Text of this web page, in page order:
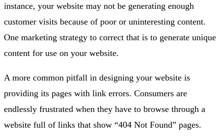
instance, your website may not be generating enough
customer visits because of poor or uninteresting content.
One marketing strategy to correct that is to generate unique
content for use on your website.
A more common pitfall in designing your website is
providing its pages with link errors. Consumers are
endlessly frustrated when they have to browse through a
website full of links that show “404 Not Found” pages.